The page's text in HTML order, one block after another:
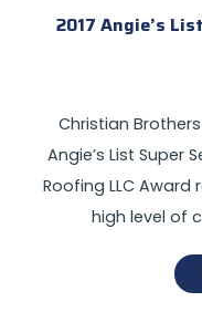
2017 Angie’s
Christian
Angie’s List Super
Roofing LLC
high level of